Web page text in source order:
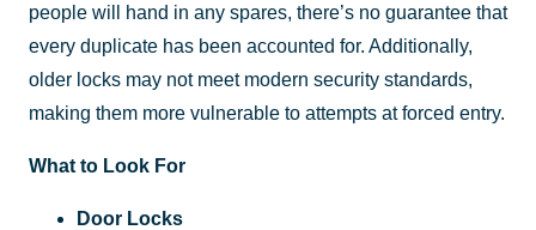
people will hand in any spares, there’s no guarantee that
every duplicate has been accounted for. Additionally,
older locks may not meet modern security standards,
making them more vulnerable to attempts at forced entry.
What to Look For
Door Locks